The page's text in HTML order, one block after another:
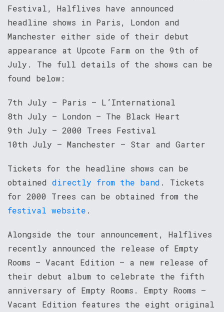
Festival, Halflives have announced
headline shows in Paris, London and
Manchester either side of their debut
appearance at Upcote Farm on the 9th of
July. The full details of the shows can be
found below:
7th July – Paris – L’International
8th July – London – The Black Heart
9th July – 2000 Trees Festival
10th July – Manchester – Star and Garter
Tickets for the headline shows can be
obtained directly from the band . Tickets
for 2000 Trees can be obtained from the
festival website .
Alongside the tour announcement, Halflives
recently announced the release of Empty
Rooms – Vacant Edition – a new release of
their debut album to celebrate the fifth
anniversary of Empty Rooms. Empty Rooms –
Vacant Edition features the eight original